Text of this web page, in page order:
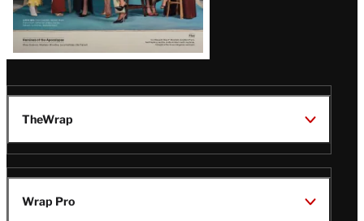
TheWrap
Wrap Pro